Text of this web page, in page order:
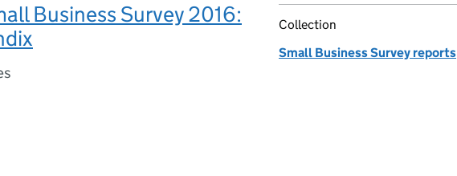
Business Survey 2016:
Collection
Small Business Survey reports